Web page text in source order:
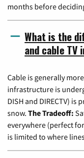
months before
What is the
and cable
Cable is generally
infrastructure is
DISH and DIRECTV)
snow. The Tradeoff:
everywhere (perfect
is limited to where